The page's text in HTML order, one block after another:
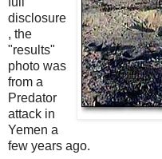
disclosure
, the
"results"
photo was
from a
Predator
attack in
Yemen a
few years ago.